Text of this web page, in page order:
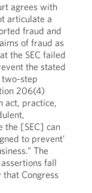
agrees with
articulate a
fraud and
of fraud as
the SEC failed
the stated
step
206(4)
act, practice,
the [SEC] can
to prevent’
The
assertions fall
Congress